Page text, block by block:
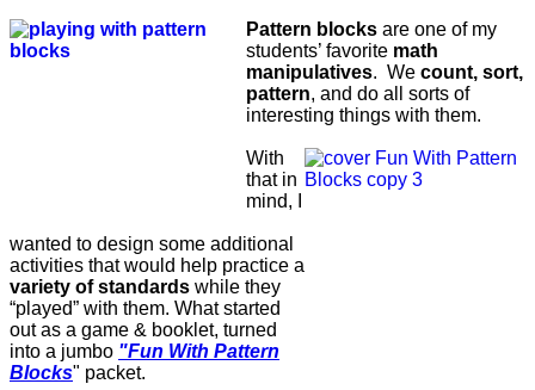
Pattern blocks are one of my
students’ favorite math
manipulatives. We count, sort,
pattern, and do all sorts of
interesting things with them.
With
that in
mind, I
wanted to design some additional
activities that would help practice a
variety of standards while they
“played” with them. What started
out as a game & booklet, turned
into a jumbo "Fun With Pattern
Blocks" packet.